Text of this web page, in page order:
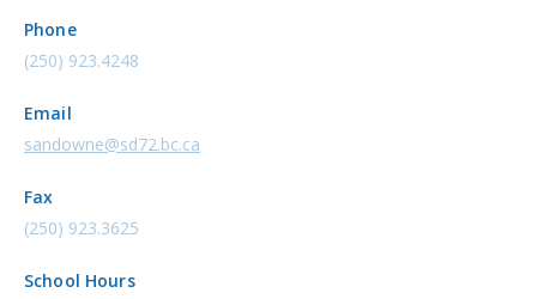
Phone
(250) 923.4248
Email
sandowne@sd72.bc.ca
Fax
(250) 923.3625
School Hours